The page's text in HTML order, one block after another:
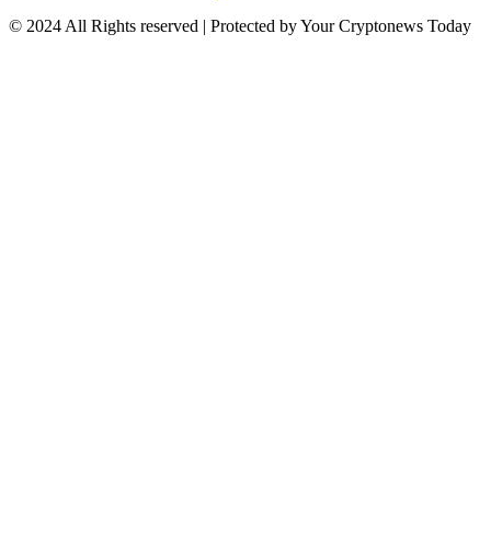
© 2024 All Rights reserved | Protected by Your Cryptonews Today